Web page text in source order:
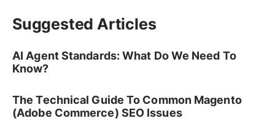
Suggested Articles
AI Agent Standards: What Do We Need To
Know?
The Technical Guide To Common Magento
(Adobe Commerce) SEO Issues